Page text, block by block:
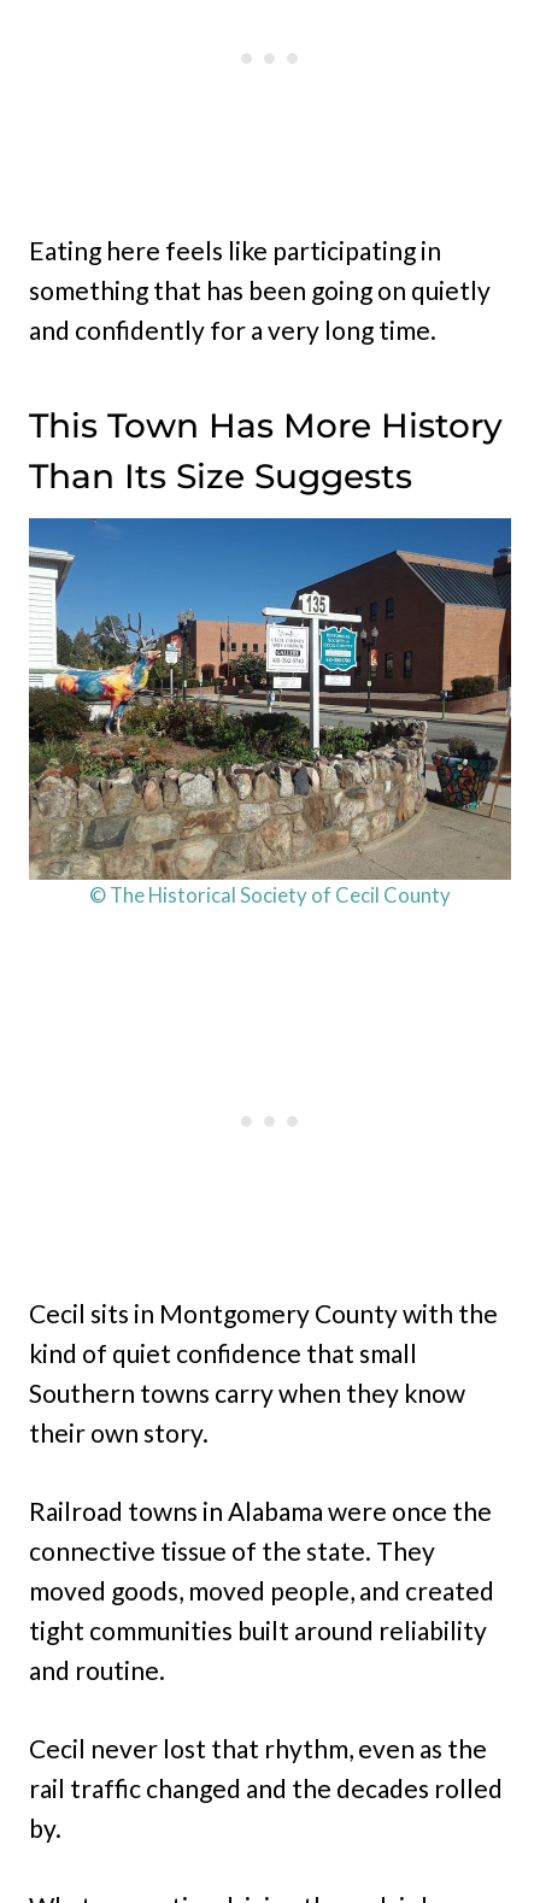
Eating here feels like participating in
something that has been going on quietly
and confidently for a very long time.
This Town Has More History
Than Its Size Suggests
© The Historical Society of Cecil County
Cecil sits in Montgomery County with the
kind of quiet confidence that small
Southern towns carry when they know
their own story.
Railroad towns in Alabama were once the
connective tissue of the state. They
moved goods, moved people, and created
tight communities built around reliability
and routine.
Cecil never lost that rhythm, even as the
rail traffic changed and the decades rolled
by.